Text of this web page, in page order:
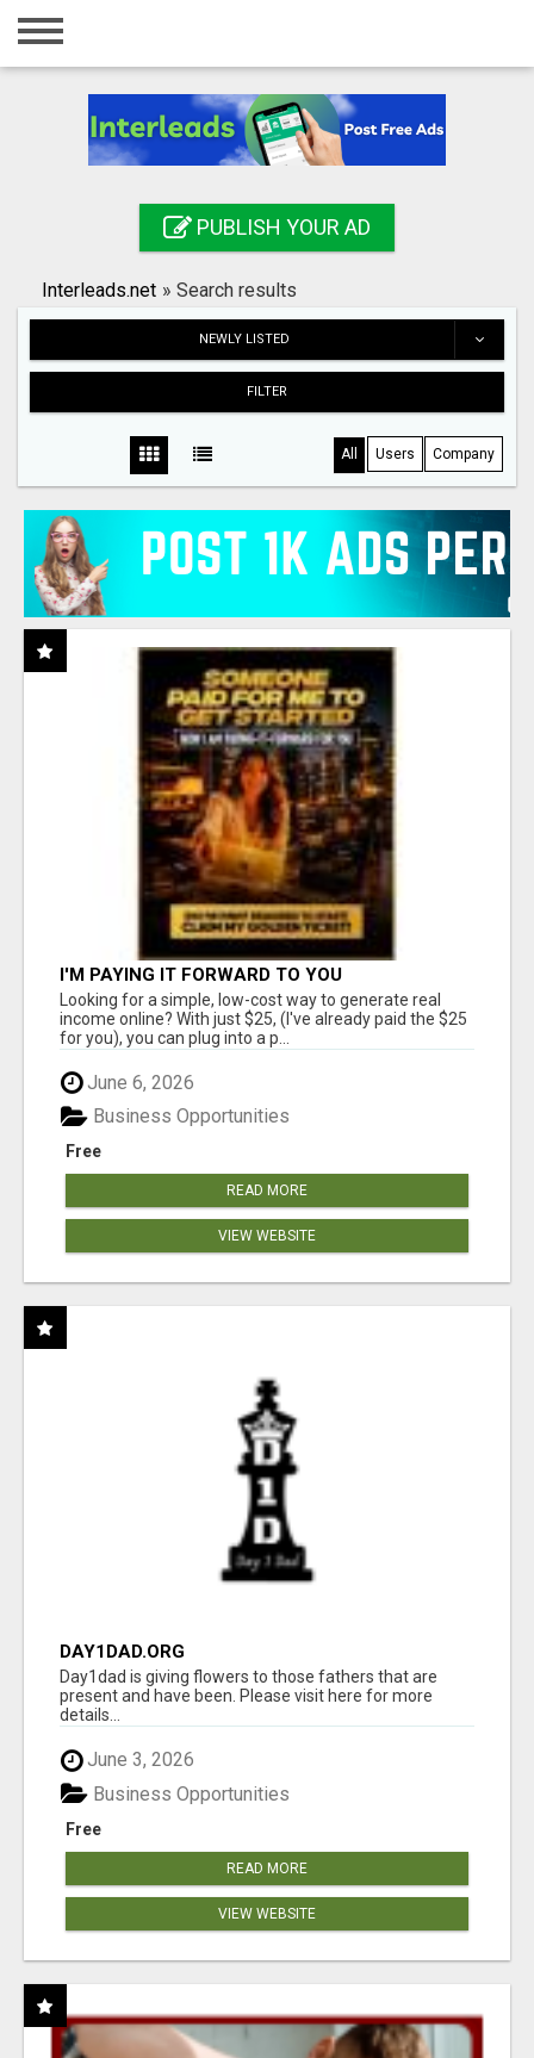
Home
Registration
Search
PUBLISH YOUR AD
Interleads.net » Search results
NEWLY LISTED
FILTER
All Users Company
I'M PAYING IT FORWARD TO YOU
Looking for a simple, low-cost way to generate real
income online? With just $25, (I've already paid the $25
for you), you can plug into a p...
June 6, 2026
Free
Business Opportunities
READ MORE
VIEW WEBSITE
DAY1DAD.ORG
Day1dad is giving flowers to those fathers that are
present and have been. Please visit here for more
details...
June 3, 2026
Free
Business Opportunities
READ MORE
VIEW WEBSITE